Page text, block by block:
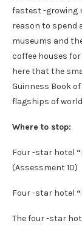
fastest -growing
reason to spend
museums and
coffee houses
here that the
Guinness Book
flagships of
Where to stop:
Four -star hotel “
(Assessment 10)
Four -star hotel “
The four -star